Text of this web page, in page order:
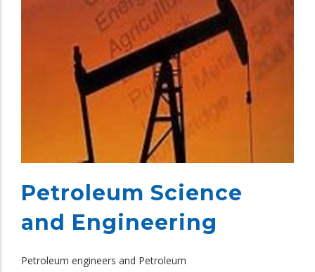
Petroleum Science
and Engineering
Petroleum engineers and Petroleum